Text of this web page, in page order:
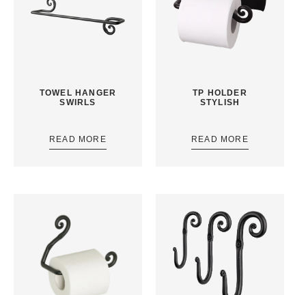
TOWEL HANGER
SWIRLS
READ MORE
TP HOLDER
STYLISH
READ MORE